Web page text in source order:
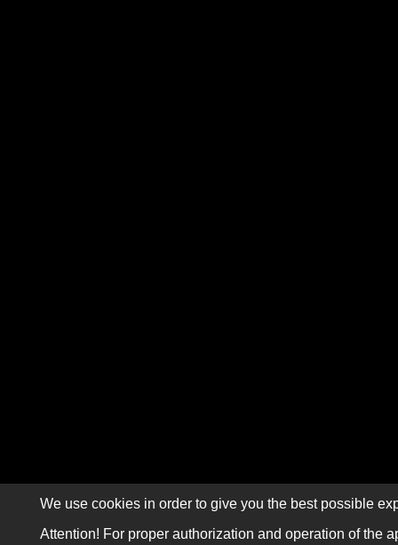
We use cookies in order to give you the best possible
Attention! For proper authorization and operation of the